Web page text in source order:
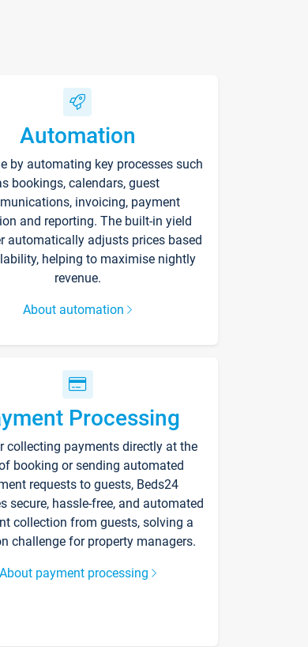
Automation
by automating key processes such
bookings, calendars, guest
invoicing, payment
and reporting. The built-in yield
automatically adjusts prices based
helping to maximise nightly
revenue.
About automation
Processing
collecting payments directly at the
booking or sending automated
requests to guests, Beds24
secure, hassle-free, and automated
collection from guests, solving a
challenge for property managers.
About payment processing